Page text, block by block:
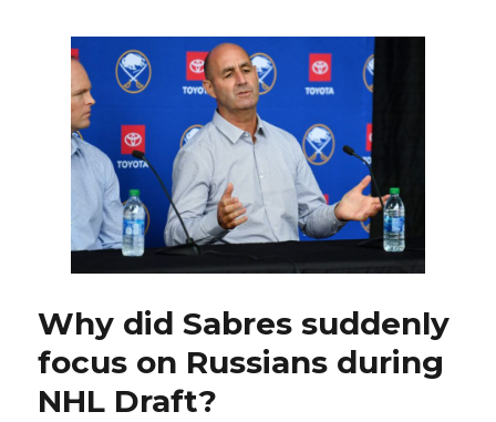
Aleksandr
Kisakov
to
entry-
level
contract
Why did Sabres suddenly
focus on Russians during
NHL Draft?